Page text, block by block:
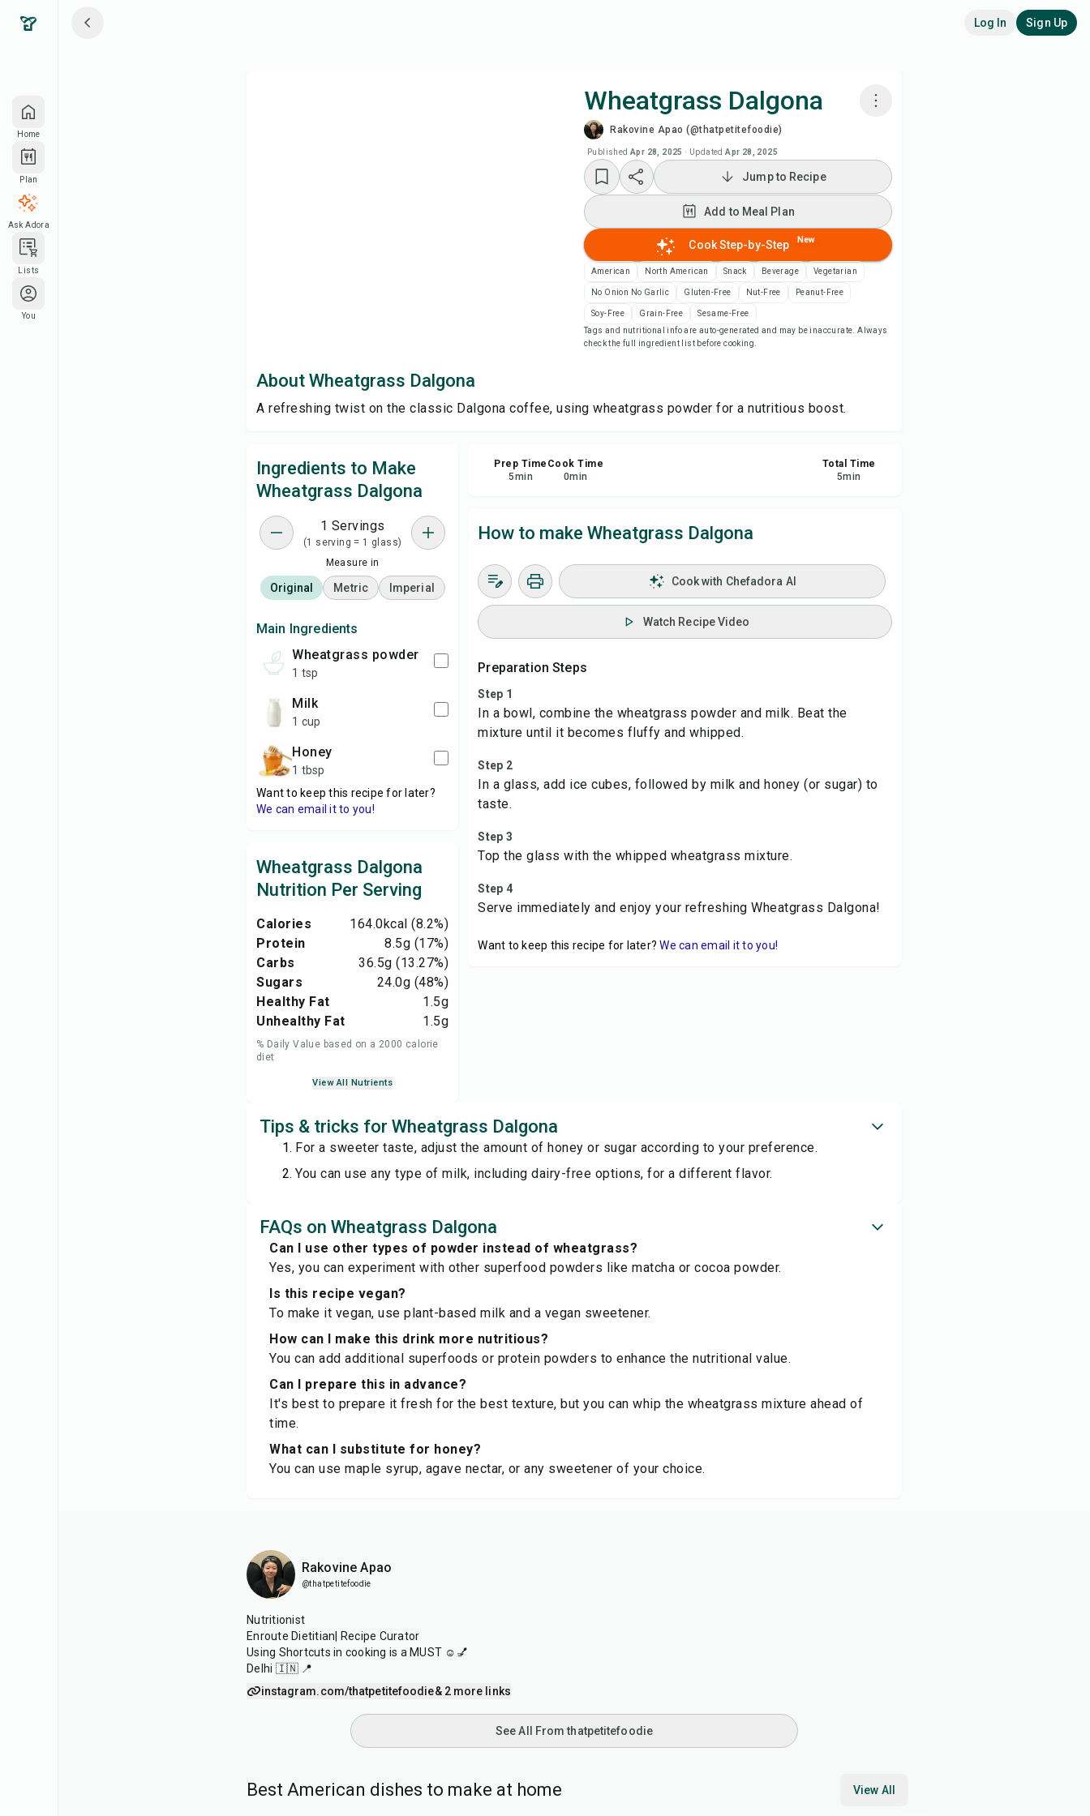
Home
Plan
Ask Adora
Lists
You
Log In Sign Up
Wheatgrass Dalgona
Rakovine Apao (@thatpetitefoodie)
Published Apr 28, 2025 · Updated Apr 28, 2025
Watch Recipe Video
Add to Meal Plan
Add to Shopping List
Recipe Notes
Save
Jump to Recipe
Add to Meal Plan
Cook Step-by-Step New
American North American Snack Beverage Vegetarian
No Onion No Garlic Gluten-Free Nut-Free Peanut-Free
Soy-Free Grain-Free
Sesame-Free
Tags and nutritional info are auto-generated and may be inaccurate. Always
check the full ingredient list before cooking.
About Wheatgrass Dalgona
A refreshing twist on the classic Dalgona coffee, using wheatgrass powder for a nutritious boost.
Ingredients to Make
Wheatgrass Dalgona
1 Servings
(1 serving = 1 glass)
Measure in
Original Metric Imperial
Main Ingredients
wheatgrass powder
1 tsp
milk
1 cup
honey
1 tbsp
Want to keep this recipe for later?
We can email it to you!
Wheatgrass Dalgona
Nutrition Per Serving
Calories 164.0kcal (8.2%)
Protein
8.5g (17%)
Carbs
36.5g (13.27%)
Sugars
24.0g (48%)
Healthy Fat
1.5g
Unhealthy Fat
1.5g
% Daily Value based on a 2000 calorie
diet
View All Nutrients
Prep Time
5min
Cook Time
0min
Total Time
5min
How to make Wheatgrass Dalgona
Cook with Chefadora AI
Watch Recipe Video
Preparation Steps
Step 1
In a bowl, combine the wheatgrass powder and milk. Beat the
mixture until it becomes fluffy and whipped.
Step 2
In a glass, add ice cubes, followed by milk and honey (or sugar) to
taste.
Step 3
Top the glass with the whipped wheatgrass mixture.
Step 4
Serve immediately and enjoy your refreshing Wheatgrass Dalgona!
Want to keep this recipe for later? We can email it to you!
Tips & tricks for Wheatgrass Dalgona
For a sweeter taste, adjust the amount of honey or sugar according to your preference.
You can use any type of milk, including dairy-free options, for a different flavor.
FAQs on Wheatgrass Dalgona
Can I use other types of powder instead of wheatgrass?
Yes, you can experiment with other superfood powders like matcha or cocoa powder.
Is this recipe vegan?
To make it vegan, use plant-based milk and a vegan sweetener.
How can I make this drink more nutritious?
You can add additional superfoods or protein powders to enhance the nutritional value.
Can I prepare this in advance?
It's best to prepare it fresh for the best texture, but you can whip the wheatgrass mixture ahead of
time.
What can I substitute for honey?
You can use maple syrup, agave nectar, or any sweetener of your choice.
Rakovine Apao
@thatpetitefoodie
Nutritionist
Enroute Dietitian| Recipe Curator
Using Shortcuts in cooking is a MUST ☺️💅
Delhi 🇮🇳 📍
instagram.com/thatpetitefoodie& 2 more links
See All From thatpetitefoodie
Best American dishes to make at home View All